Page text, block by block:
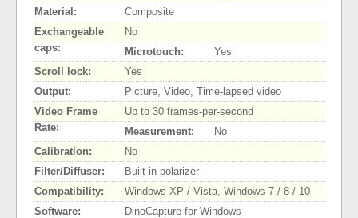
Material:
Composite
Exchangeable
caps:
No
Microtouch:
Yes
Scroll lock:
Yes
Output:
Picture, Video, Time-lapsed video
Video Frame
Rate:
Up to 30 frames-per-second
Measurement:
No
Calibration:
No
Filter/Diffuser:
Built-in polarizer
Compatibility:
Windows XP / Vista, Windows 7 / 8 / 10
Software:
DinoCapture for Windows